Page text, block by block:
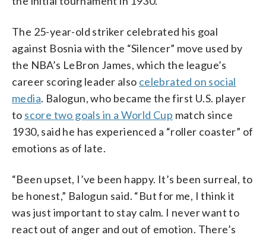
The 25-year-old striker celebrated his goal
against Bosnia with the “Silencer” move used by
the NBA’s LeBron James, which the league’s
career scoring leader also celebrated on social
media. Balogun, who became the first U.S. player
to score two goals in a World Cup match since
1930, said he has experienced a “roller coaster” of
emotions as of late.
“Been upset, I’ve been happy. It’s been surreal, to
be honest,” Balogun said. “But for me, I think it
was just important to stay calm. I never want to
react out of anger and out of emotion. There’s